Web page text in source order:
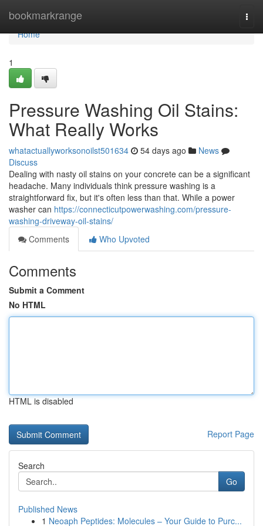
bookmarkrange
Home
Home
1
Pressure Washing Oil Stains:
What Really Works
whatactuallyworksonoilst501634 54 days ago
News
Discuss
Dealing with nasty oil stains on your concrete can be a significant
headache. Many individuals think pressure washing is a
straightforward fix, but it's often less than that. While a power
washer can https://connecticutpowerwashing.com/pressure-
washing-driveway-oil-stains/
Comments
Who Upvoted
Comments
Submit a Comment
No HTML
HTML is disabled
Report Page
Search
Go
Published News
1 Neoaph Peptides: Molecules – Your Guide to Purc...